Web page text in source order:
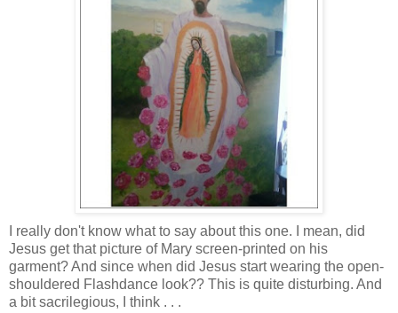
I really don't know what to say about this one. I mean, did
Jesus get that picture of Mary screen-printed on his
garment? And since when did Jesus start wearing the open-
shouldered Flashdance look?? This is quite disturbing. And
a bitsacrilegious, I think . . .